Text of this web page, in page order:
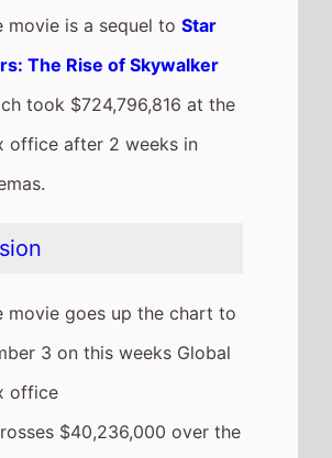
movie is a sequel toStar
The Rise of Skywalker
took $724,796,816 at the
office after 2 weeks in
movie goes up the chart to
3 on this weeks Global
office
$40,236,000 over the